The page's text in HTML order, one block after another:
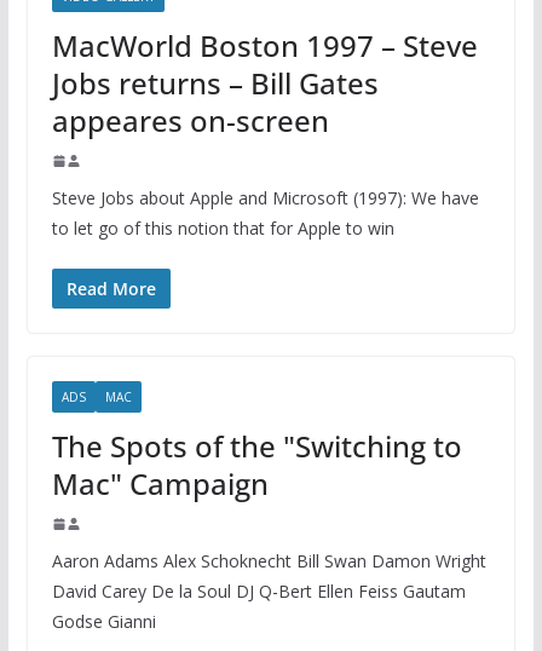
MacWorld Boston 1997 – Steve
Jobs returns – Bill Gates
appeares on-screen
Steve Jobs about Apple and Microsoft (1997): We have
to let go of this notion that for Apple to win
Read More
ADS MAC
The Spots of the "Switching to
Mac" Campaign
Aaron Adams Alex Schoknecht Bill Swan Damon Wright
David Carey De la Soul DJ Q-Bert Ellen Feiss Gautam
Godse Gianni